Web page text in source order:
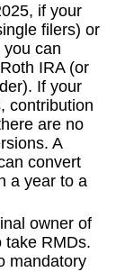
if your
filers) or
can
IRA (or
If your
contribution
are no
A
convert
a year to a
owner of
take RMDs.
mandatory